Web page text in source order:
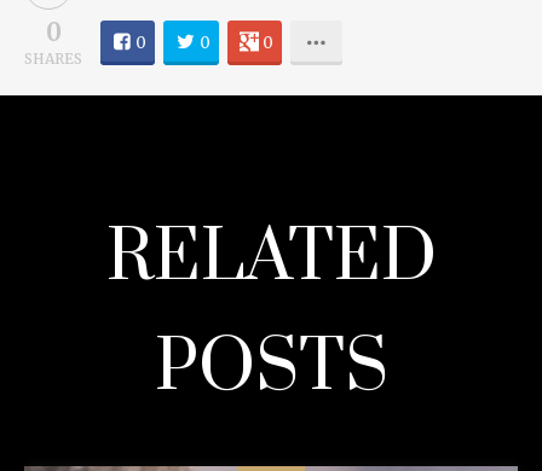
0
SHARES
0 0 0
RELATED
POSTS